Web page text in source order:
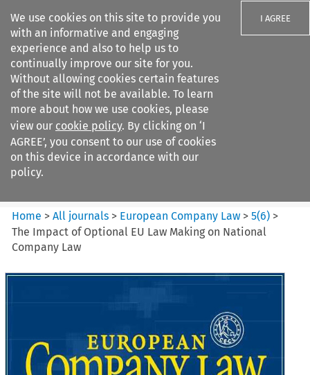
We use cookies on this site to provide you
with an informative and engaging
experience and also to help us to
continually improve our site for you.
Without allowing cookies certain features
of the site will not be available. To learn
more about how we use cookies, please
view our cookie policy. By clicking on ‘I
AGREE’, you consent to our use of cookies
on this device in accordance with our
policy.
I AGREE
Search filters
European Company Law
Home >All journals > European Company Law >5(6) >
The Impact of Optional EU Law Making on National
Company Law